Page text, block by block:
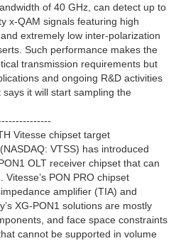
of 40 GHz, can detect up to
x-QAM signals featuring high
extremely low inter-polarization
Such performance makes the
transmission requirements but
and ongoing R&D activities
it will start sampling the
Vitesse chipset target
VTSS) has introduced
OLT receiver chipset that can
PON PRO chipset
amplifier (TIA) and
XG-PON1 solutions are mostly
and face space constraints
cannot be supported in volume